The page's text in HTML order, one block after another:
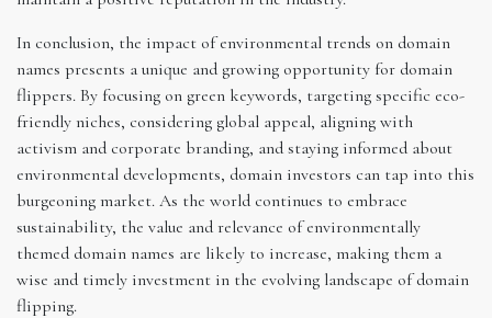
In conclusion, the impact of environmental trends on domain
names presents a unique and growing opportunity for domain
flippers. By focusing on green keywords, targeting specific eco-
friendly niches, considering global appeal, aligning with
activism and corporate branding, and staying informed about
environmental developments, domain investors can tap into this
burgeoning market. As the world continues to embrace
sustainability, the value and relevance of environmentally
themed domain names are likely to increase, making them a
wise and timely investment in the evolving landscape of domain
flipping.